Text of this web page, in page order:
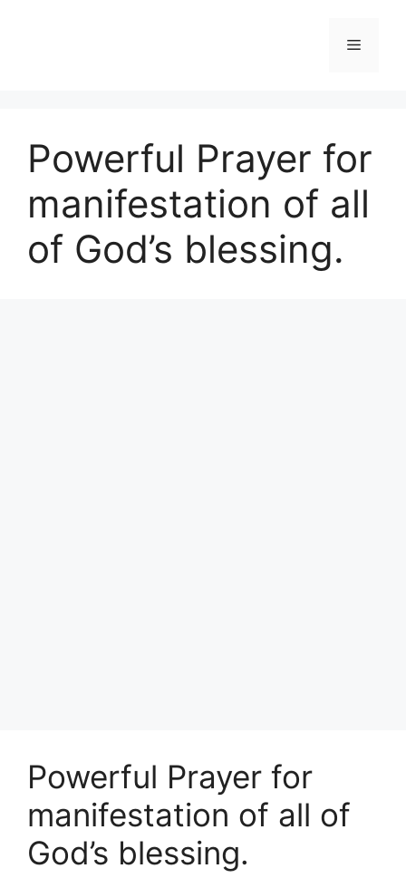
Menu
Powerful Prayer for
manifestation of all
of God’s blessing.
Powerful Prayer for
manifestation of all of
God’s blessing.